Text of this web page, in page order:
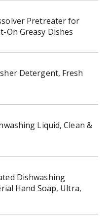
Pretreater for
On Greasy Dishes
Detergent, Fresh
Liquid, Clean &
Dishwashing
Hand Soap, Ultra,